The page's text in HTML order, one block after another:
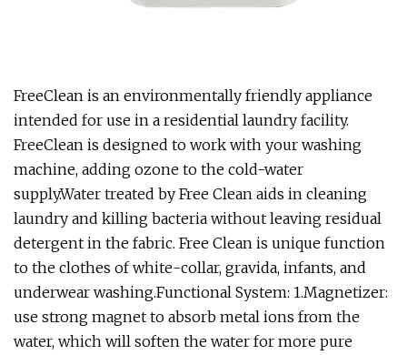
FreeClean is an environmentally friendly appliance
intended for use in a residential laundry facility.
FreeClean is designed to work with your washing
machine, adding ozone to the cold-water
supply.Water treated by Free Clean aids in cleaning
laundry and killing bacteria without leaving residual
detergent in the fabric. Free Clean is unique function
to the clothes of white-collar, gravida, infants, and
underwear washing.Functional System: 1.Magnetizer:
use strong magnet to absorb metal ions from the
water, which will soften the water for more pure